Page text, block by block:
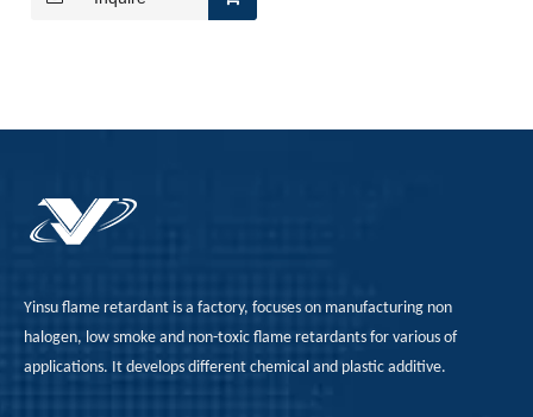
When the physical barrier provided by expandable
Yinsu flame retardant is a factory, focuses on manufacturing non
halogen, low smoke and non-toxic flame retardants for various of
applications. It develops different chemical and plastic additive.